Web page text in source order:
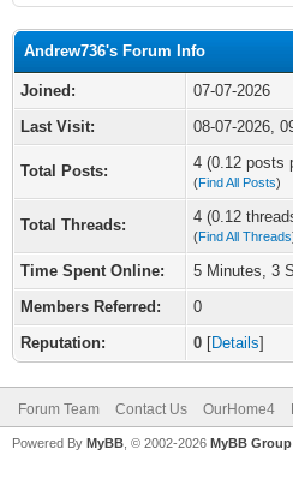
Andrew736's Forum Info
Joined:
07-07-2026
Last Visit:
08-07-2026,
Total Posts: 4 (0.12 posts
(Find All Posts)
Total Threads: 4 (0.12
(Find All Threads
Time Spent Online:
5 Minutes, 3
Members Referred:
0
Reputation:
0 [Details]
Forum Team Contact Us OurHome4
Powered By MyBB , © 2002-2026 MyBB Group